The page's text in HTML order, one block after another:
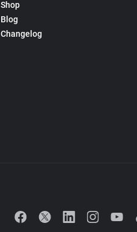
Shop
Blog
Changelog